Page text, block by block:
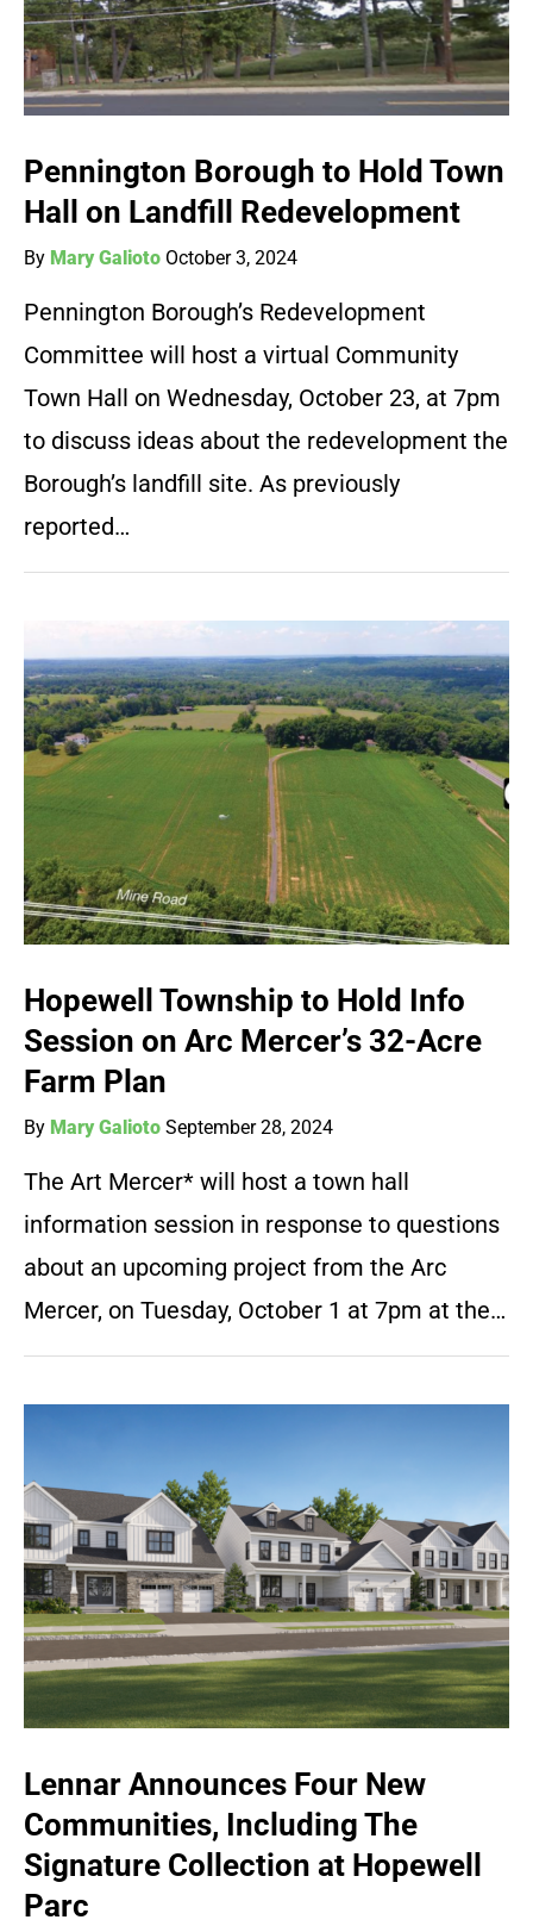
Pennington Borough to Hold Town
Hall on Landfill Redevelopment
By Mary Galioto October 3, 2024
Pennington Borough’s Redevelopment
Committee will host a virtual Community
Town Hall on Wednesday, October 23, at 7pm
to discuss ideas about the redevelopment the
Borough’s landfill site. As previously
reported…
Hopewell Township to Hold Info
Session on Arc Mercer’s 32-Acre
Farm Plan
By Mary Galioto September 28, 2024
The Art Mercer* will host a town hall
information session in response to questions
about an upcoming project from the Arc
Mercer, on Tuesday, October 1 at 7pm at the…
Lennar Announces Four New
Communities, Including The
Signature Collection at Hopewell
Parc